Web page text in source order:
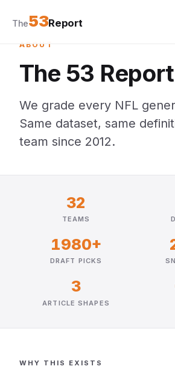
The53Report
ABOUT
The 53 Report
We grade every NFL
Same dataset, same
team since 2012.
32
TEAMS
1980+
DRAFT PICKS
3
ARTICLE SHAPES
WHY THIS EXISTS